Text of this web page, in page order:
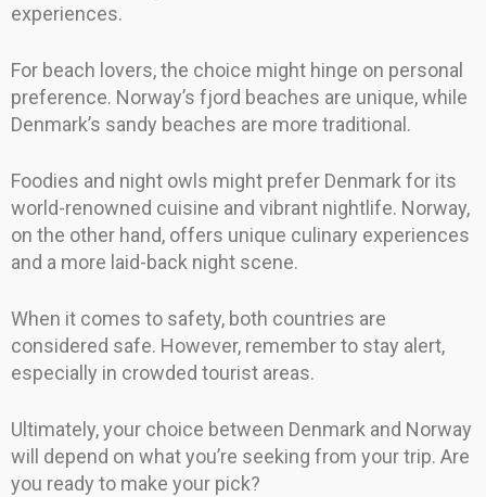
experiences.
For beach lovers, the choice might hinge on personal
preference. Norway’s fjord beaches are unique, while
Denmark’s sandy beaches are more traditional.
Foodies and night owls might prefer Denmark for its
world-renowned cuisine and vibrant nightlife. Norway,
on the other hand, offers unique culinary experiences
and a more laid-back night scene.
When it comes to safety, both countries are
considered safe. However, remember to stay alert,
especially in crowded tourist areas.
Ultimately, your choice between Denmark and Norway
will depend on what you’re seeking from your trip. Are
you ready to make your pick?